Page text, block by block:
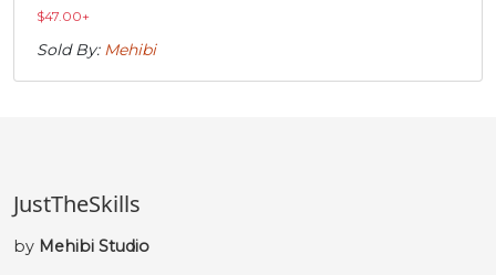
$47.00+
Sold By: Mehibi
JustTheSkills
by Mehibi Studio